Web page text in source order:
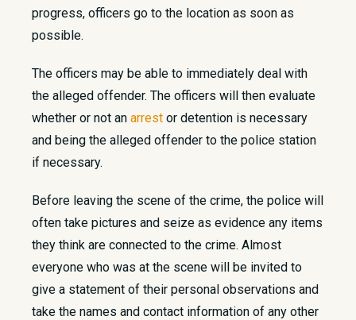
progress, officers go to the location as soon as
possible.
The officers may be able to immediately deal with
the alleged offender. The officers will then evaluate
whether or not an arrest or detention is necessary
and being the alleged offender to the police station
if necessary.
Before leaving the scene of the crime, the police will
often take pictures and seize as evidence any items
they think are connected to the crime. Almost
everyone who was at the scene will be invited to
give a statement of their personal observations and
take the names and contact information of any other